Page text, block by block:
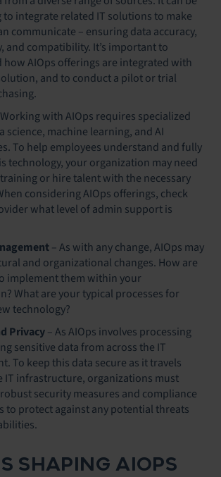
to integrate related IT solutions to make
communicate – ensuring data accuracy,
and compatibility. It’s important to
how AIOps offerings are integrated with
and to conduct a pilot or trial
with AIOps requires specialized
science, machine learning, and AI
To help employees understand and fully
technology, your organization may need
or hire talent with the necessary
considering AIOps offerings, check
what level of admin support is
– As with any change, AIOps may
and organizational changes. How are
implement them within your
What are your typical processes for
technology?
Privacy– As AIOps involves processing
sensitive data from across the IT
To keep this data secure as it travels
IT infrastructure, organizations must
security measures and compliance
to protect against any potential threats
SHAPING AIOPS